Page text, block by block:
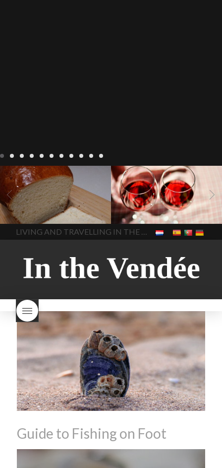
LIVING Recipes
baking-in-
france baking-in-the-
vendee
bread and hot
chocolate bread. home-
made bread
European style
milk bread ingredients
home made bread
homemade bread
how do I
make bread how to bake
style bread
I-love-baking
milk bread just brioche milk
bread why is milk bread so
In The Vendee
BLOG LIVING 17 november
2022 Beaujolais Day
2022
Beaujolais day Beaujolais
Nouveau Beaujolais
Nouveau 2022 Beaujolais-
nouveau-day-2022
how
long does Beaujolais
Nouveau keep
how many
bottles of Beaujolais
Beaujolais Nouveau a fruity
wine
red beaujolais
nouveau rose beaujolais
Beaujolais Nouveau What is
Beaujolais Nouveau Day
what is the tradition around
beaujolais nouveau what
makes Beaujolais Nouveau
so special
white beaujolais
nouveau
why is the third
Thursday in November
important in France
In The Vendee
LIVING AND TRAVELLING IN THE VENDÉE
Guide to Fishing on Foot